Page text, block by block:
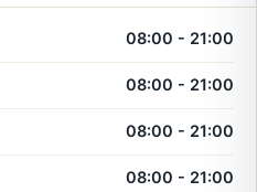
08:00 - 21:00
08:00 - 21:00
08:00 - 21:00
08:00 - 21:00